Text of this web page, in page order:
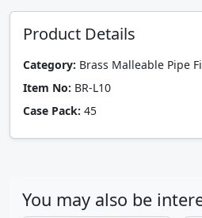
Product Details
Category: Brass Malleable Pipe
Item No: BR-L10
Case Pack: 45
You may also be